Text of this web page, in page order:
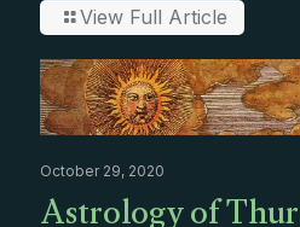
View Full Article
October 29, 2020